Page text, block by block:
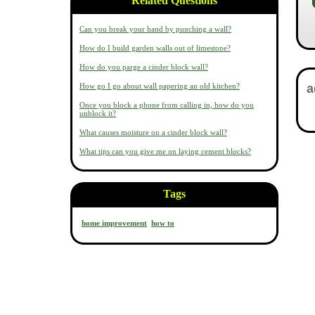
Can you break your hand by punching a wall?
How do I build garden walls out of limestone?
How do you parge a cinder block wall?
How go I go about wall papering an old kitchen?
Once you block a phone from calling in, how do you
unblock it?
What causes moisture on a cinder block wall?
What tips can you give me on laying cement blocks?
Tags
home improvement how to